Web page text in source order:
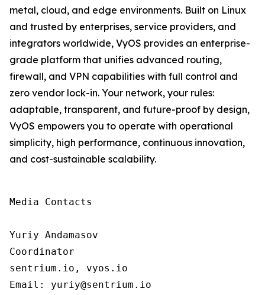
metal, cloud, and edge environments. Built on Linux
and trusted by enterprises, service providers, and
integrators worldwide, VyOS provides an enterprise-
grade platform that unifies advanced routing,
firewall, and VPN capabilities with full control and
zero vendor lock-in. Your network, your rules:
adaptable, transparent, and future-proof by design,
VyOS empowers you to operate with operational
simplicity, high performance, continuous innovation,
and cost-sustainable scalability.
Media Contacts
Yuriy Andamasov
Coordinator
sentrium.io, vyos.io
Email: yuriy@sentrium.io